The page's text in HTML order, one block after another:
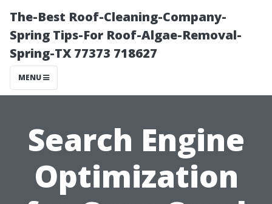
The-Best Roof-Cleaning-Company-
Spring Tips-For Roof-Algae-Removal-
Spring-TX 77373 718627
MENU
Search Engine
Optimization